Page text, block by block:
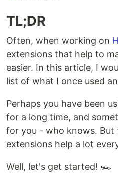
TL;DR
Often, when working on
extensions that help to
easier. In this article, I
list of what I once used
Perhaps you have been
for a long time, and
for you - who knows. But
extensions help a lot
Well, let's get started! 🏎️